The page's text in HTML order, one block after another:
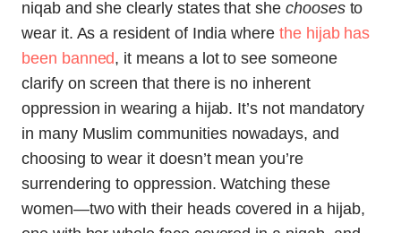
niqab and she clearly states that she choosesto
wear it. As a resident of India where the hijab has
been banned, it means a lot to see someone
clarify on screen that there is no inherent
oppression in wearing a hijab. It’s not mandatory
in many Muslim communities nowadays, and
choosing to wear it doesn’t mean you’re
surrendering to oppression. Watching these
women—two with their heads covered in a hijab,